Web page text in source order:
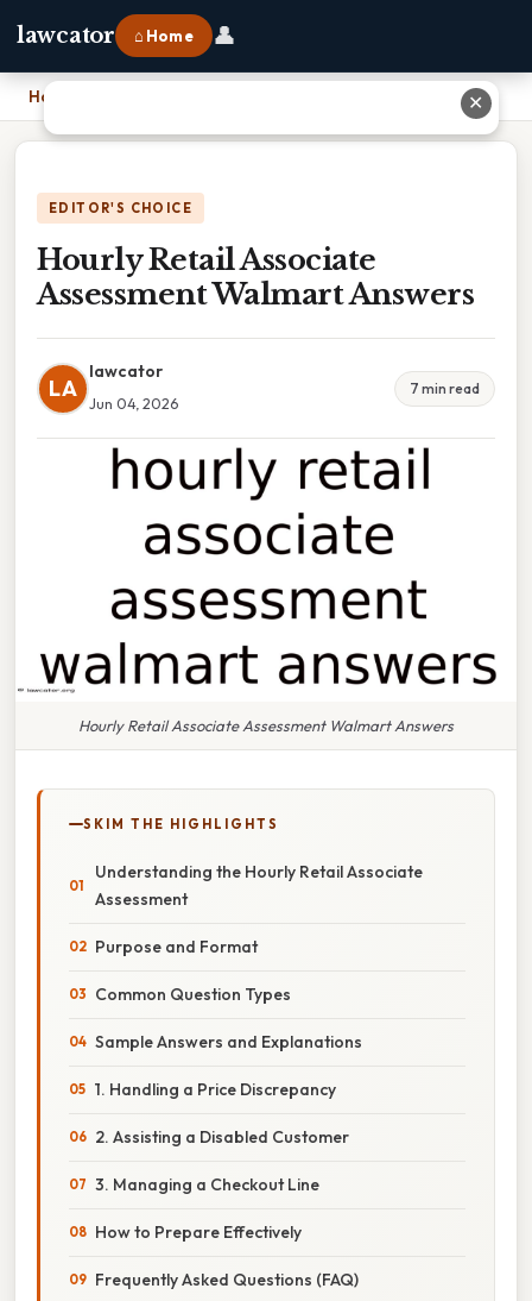
lawcator ⌂ Home 👤
Home Hourly Retail Associate Assessment Walmart Answers
EDITOR'S CHOICE
Hourly Retail Associate
Assessment Walmart Answers
LA
lawcator
Jun 04, 2026
7 min read
Hourly Retail Associate Assessment Walmart Answers
SKIM THE HIGHLIGHTS
Understanding the Hourly Retail Associate
Assessment
Purpose and Format
Common Question Types
Sample Answers and Explanations
1. Handling a Price Discrepancy
2. Assisting a Disabled Customer
3. Managing a Checkout Line
How to Prepare Effectively
Frequently Asked Questions (FAQ)
✕